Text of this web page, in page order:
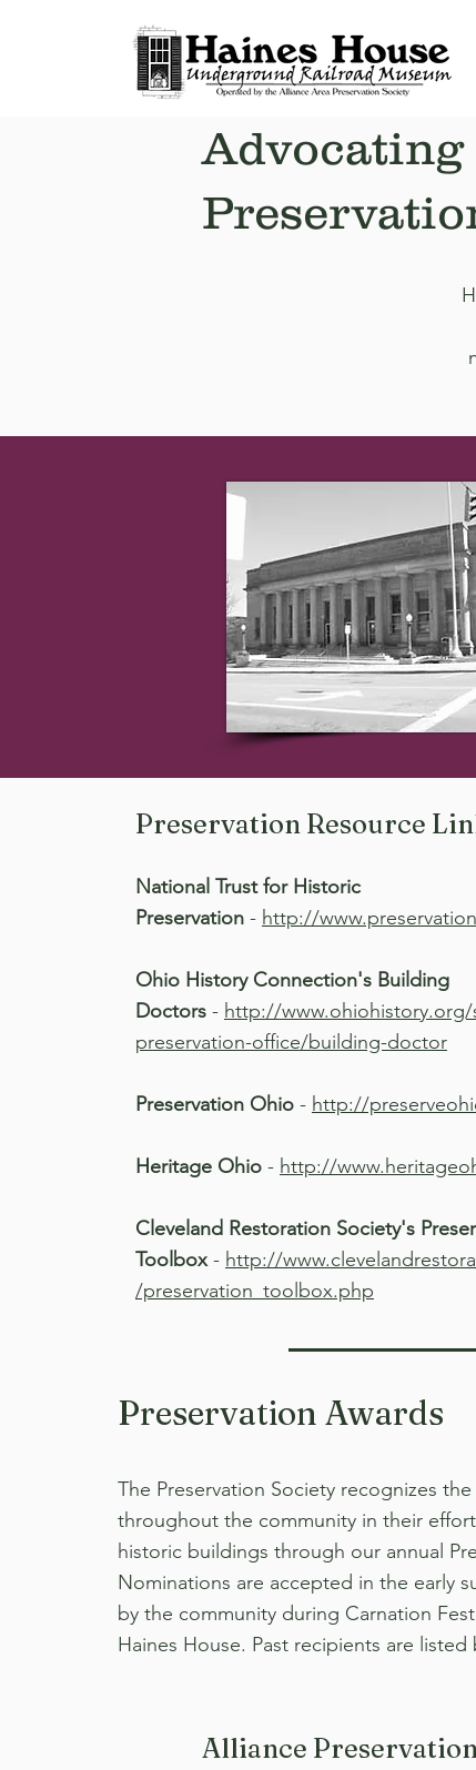
Preservation Resource
National Trust for Historic
Preservation - http://
Ohio History Connection's Building
Doctors - http://
preservation-office/building-doctor
Preservation Ohio - http://
Heritage Ohio - http://
Cleveland Restoration Society's
Toolbox- http://
/preservation_toolbox.php
Preservation Awards
The Preservation Society recognizes
throughout the community in their
historic buildings through our annual
Nominations are accepted in the early
by the community during Carnation
Haines House. Past recipients are listed
Alliance